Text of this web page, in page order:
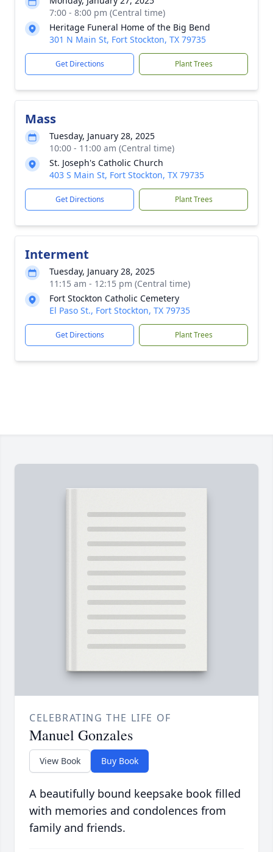
7:00 - 8:00 pm (Central time)
Heritage Funeral Home of the Big Bend
301 N Main St, Fort Stockton, TX 79735
Get Directions Plant Trees
Mass
Tuesday, January 28, 2025
10:00 - 11:00 am (Central time)
St. Joseph's Catholic Church
403 S Main St, Fort Stockton, TX 79735
Get Directions Plant Trees
Interment
Tuesday, January 28, 2025
11:15 am - 12:15 pm (Central time)
Fort Stockton Catholic Cemetery
El Paso St., Fort Stockton, TX 79735
Get Directions Plant Trees
CELEBRATING THE LIFE OF
Manuel Gonzales
View Book Buy Book
A beautifully bound keepsake book filled
with memories and condolences from
family and friends.